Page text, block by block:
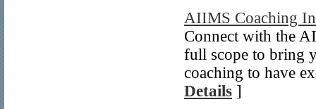
AIIMS Coaching
Connect with the
full scope to bring
coaching to have
Details ]